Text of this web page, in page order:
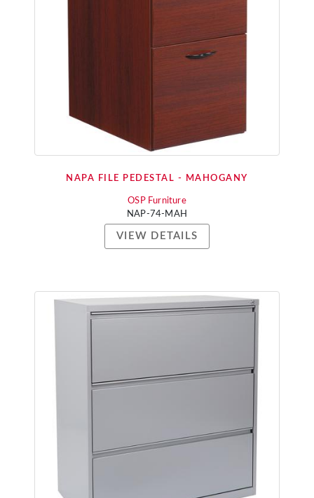
NAPA FILE PEDESTAL - MAHOGANY
OSP Furniture
NAP-74-MAH
VIEW DETAILS